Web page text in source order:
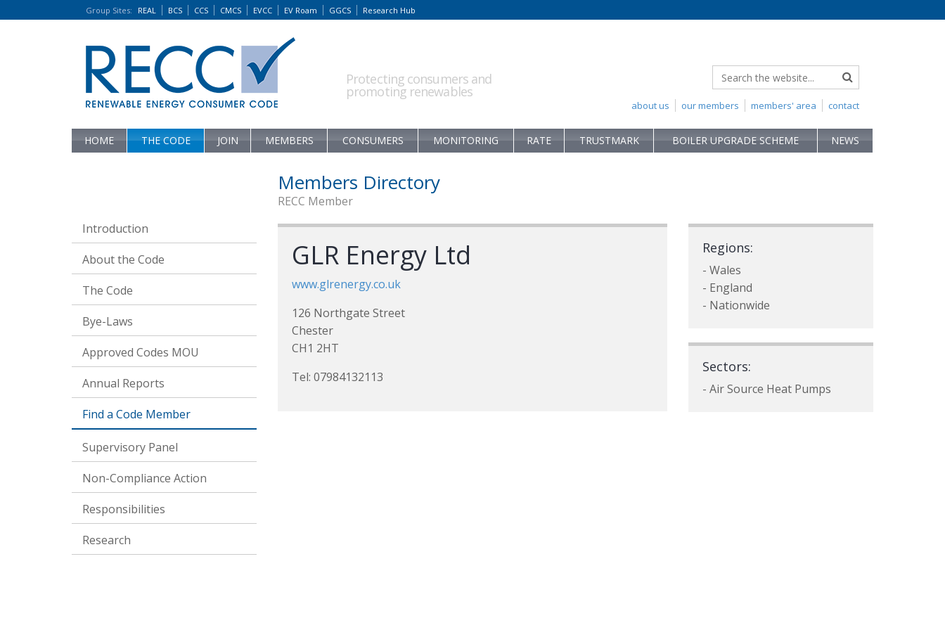
Group Sites: REAL BCS CCS CMCS EVCC EV Roam GGCS Research Hub
Protecting consumers and
promoting renewables
contact
members' area
our members
about us
HOME THE CODE JOIN MEMBERS CONSUMERS MONITORING RATE TRUSTMARK BOILER UPGRADE SCHEME NEWS
Introduction
About the Code
The Code
Bye-Laws
Approved Codes MOU
Annual Reports
Find a Code Member
Supervisory Panel
Non-Compliance Action
Responsibilities
Research
Members Directory
RECC Member
GLR Energy Ltd
www.glrenergy.co.uk
126 Northgate Street
Chester
CH1 2HT
Tel: 07984132113
Regions:
- Wales
- England
- Nationwide
Sectors:
- Air Source Heat Pumps